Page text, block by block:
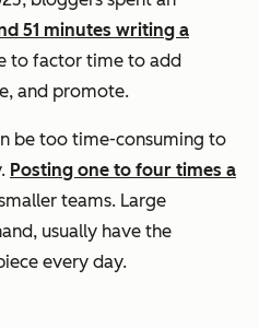
51 minutes writing a
to factor time to add
and promote.
be too time-consuming to
Posting one to four times a
teams. Large
usually have the
every day.